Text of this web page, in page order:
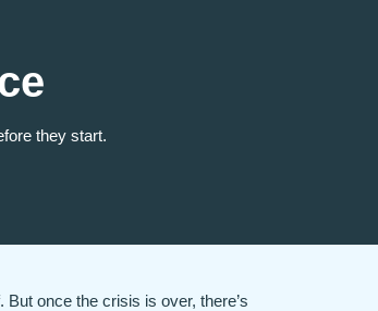
they start.
once the crisis is over, there’s